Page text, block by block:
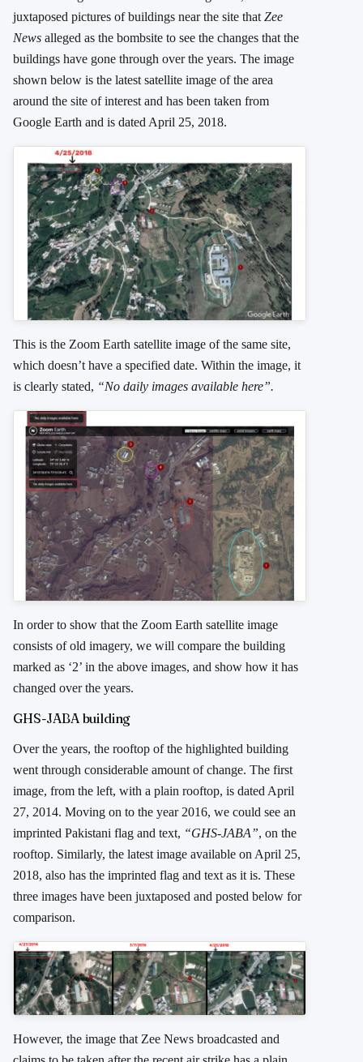
juxtaposed pictures of buildings near the site that Zee
News alleged as the bombsite to see the changes that the
buildings have gone through over the years. The image
shown below is the latest satellite image of the area
around the site of interest and has been taken from
Google Earth and is dated April 25, 2018.
This is the Zoom Earth satellite image of the same site,
which doesn’t have a specified date. Within the image, it
is clearly stated, “No daily images available here”.
In order to show that the Zoom Earth satellite image
consists of old imagery, we will compare the building
marked as ‘2’ in the above images, and show how it has
changed over the years.
GHS-JABA building
Over the years, the rooftop of the highlighted building
went through considerable amount of change. The first
image, from the left, with a plain rooftop, is dated April
27, 2014. Moving on to the year 2016, we could see an
imprinted Pakistani flag and text, “GHS-JABA”, on the
rooftop. Similarly, the latest image available on April 25,
2018, also has the imprinted flag and text as it is. These
three images have been juxtaposed and posted below for
comparison.
However, the image that Zee News broadcasted and